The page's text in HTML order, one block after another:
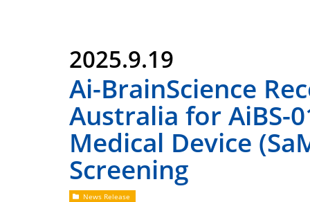
2025.9.19
Ai-BrainScience
Australia for AiBS-
Medical Device
Screening
News Release